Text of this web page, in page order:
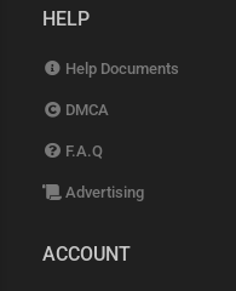
HELP
Help Documents
DMCA
F.A.Q
Advertising
ACCOUNT